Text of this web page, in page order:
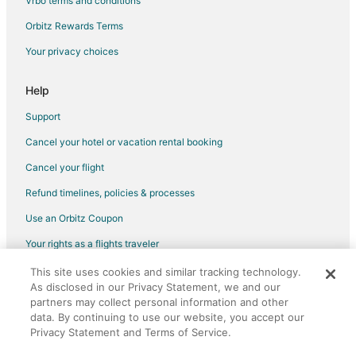
Boutique Hotels in Downtown Historic District
Hotels with Pool in Downtown Historic District
Coconut Grove Hotels
Altamont Manor Hotels
Apartments in Cape Coral
Orbitz Rewards Terms
Your privacy choices
Help
Support
Cancel your hotel or vacation rental booking
Cancel your flight
Refund timelines, policies & processes
Use an Orbitz Coupon
Your rights as a flights traveler
©2026 Expedia, Inc., an Expedia Group company. All rights reserved.
Orbitz, Orbitz.com, and the Orbitz logo are registered trademarks of
Expedia, Inc. CST# 2029030-50.
This site uses cookies and similar tracking technology.
As disclosed in our Privacy Statement, we and our
partners may collect personal information and other
data. By continuing to use our website, you accept our
Privacy Statement and Terms of Service.